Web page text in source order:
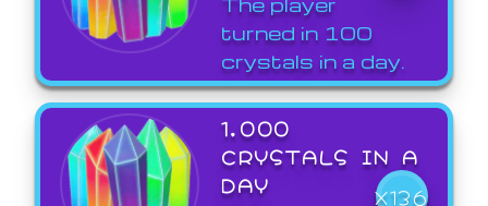
turned in 100
crystals in a day.
1,000
CRYSTALS IN A
DAY
X136